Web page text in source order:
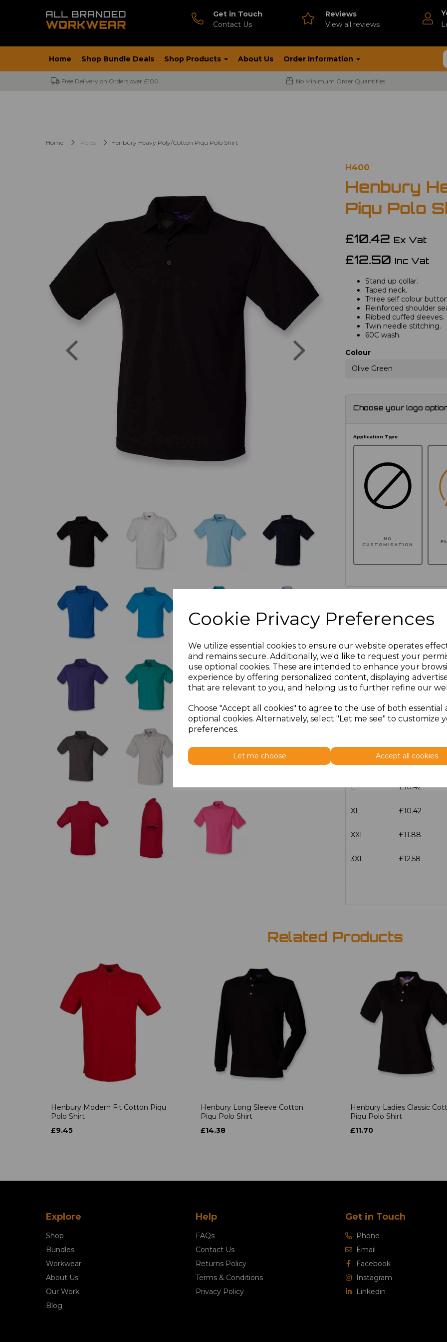
Cookie Privacy Preferences
We utilize essential cookies to ensure our website operates
and remains secure. Additionally, we'd like to request your
use optional cookies. These are intended to enhance your
experience by offering personalized content, displaying
that are relevant to you, and helping us to further refine our
Choose "Accept all cookies" to agree to the use of both essential
optional cookies. Alternatively, select "Let me see" to customize
preferences.
Let me choose Accept all cookies
Get in Touch
Contact Us
Reviews
View all reviews
Home Shop Bundle Deals Shop Products About Us Order Information
Free Delivery on Orders over £100 No Minimum Order Quantities
Home Polos Henbury Heavy Poly/Cotton Piqu Polo Shirt
H400
Henbury
Piqu Polo
£10.42 Ex Vat
£12.50 Inc Vat
Stand up collar.
Taped neck.
Three self colour
Reinforced shoulder
Ribbed cuffed sleeves.
Twin needle stitching.
60C wash.
Colour
Olive Green
Choose your logo
Application Type
NO
CUSTOMISATION
Click here to add another
100 characters left
Size Price
XS £10.42
M £10.42
L £10.42
XL £10.42
XXL £11.88
3XL £12.58
Related Products
Henbury Modern Fit Cotton Piqu
Polo Shirt
£9.45
Henbury Long Sleeve Cotton
Piqu Polo Shirt
£14.38
Henbury Ladies Classic
Piqu Polo Shirt
£11.70
Explore
Shop
Bundles
Workwear
About Us
Our Work
Blog
Help
FAQs
Contact Us
Returns Policy
Terms & Conditions
Privacy Policy
Get in Touch
Phone
Email
Facebook
Instagram
Linkedin